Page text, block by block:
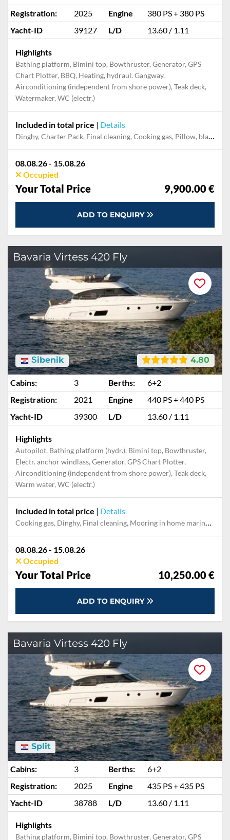
Registration:
2025 Engine
380 PS + 380 PS
Yacht-ID
39127 L/D 13.60 / 1.11
Highlights
Bathing platform, Bimini top, Bowthruster, Generator, GPS
Chart Plotter, BBQ, Heating, hydraul. Gangway,
Airconditioning (independent from shore power), Teak deck,
Watermaker, WC (electr.)
Included in total price | Details
Dinghy, Charter Pack, Final cleaning, Cooking gas, Pillow, blanket, sheets, duvet cover, Mooring in home marina during the whole charter, Permit / Transitlog, WiFi internet on board
08.08.26 - 15.08.26
Occupied
Your Total Price 9,900.00 €
ADD TO ENQUIRY
Bavaria Virtess 420 Fly
4.80
Šibenik
Cabins: 3 Berths:
6+2
Registration:
2021 Engine
440 PS + 440 PS
Yacht-ID
39300 L/D 13.60 / 1.11
Highlights
Autopilot, Bathing platform (hydr.), Bimini top, Bowthruster,
Electr. anchor windlass, Generator, GPS Chart Plotter,
Airconditioning (independent from shore power), Teak deck,
Warm water, WC (electr.)
Included in total price | Details
Cooking gas, Dinghy, Final cleaning, Mooring in home marina during the whole charter, Outboard engine, Permit / Transitlog, Pillow, blanket, sheets, duvet cover, Towels, WiFi internet on board
08.08.26 - 15.08.26
Occupied
Your Total Price 10,250.00 €
ADD TO ENQUIRY
Bavaria Virtess 420 Fly
Split
Cabins: 3 Berths:
6+2
Registration:
2025 Engine
435 PS + 435 PS
Yacht-ID
38788 L/D 13.60 / 1.11
Highlights
Bathing platform, Bimini top, Bowthruster, Generator, GPS